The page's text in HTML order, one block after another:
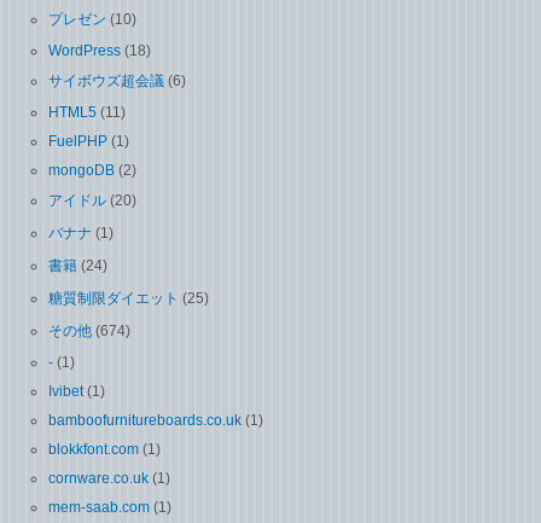
プレゼン (10)
WordPress (18)
サイボウズ超会議 (6)
HTML5 (11)
FuelPHP (1)
mongoDB (2)
アイドル (20)
バナナ (1)
書籍 (24)
糖質制限ダイエット (25)
その他 (674)
- (1)
Ivibet(1)
bamboofurnitureboards.co.uk (1)
blokkfont.com (1)
cornware.co.uk (1)
mem-saab.com (1)